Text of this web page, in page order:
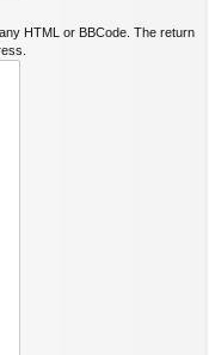
HTML or BBCode. The return